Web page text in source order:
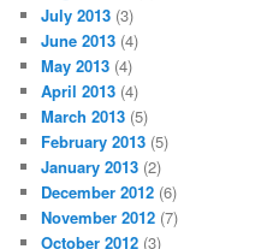
July 2013 (3)
June 2013 (4)
May 2013 (4)
April 2013 (4)
March 2013 (5)
February 2013 (5)
January 2013 (2)
December 2012 (6)
November 2012 (7)
October 2012 (3)